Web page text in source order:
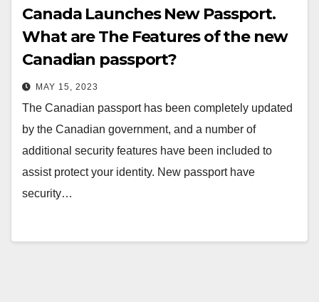
Canada Launches New Passport.
What are The Features of the new
Canadian passport?
MAY 15, 2023
The Canadian passport has been completely updated
by the Canadian government, and a number of
additional security features have been included to
assist protect your identity. New passport have
security…